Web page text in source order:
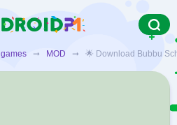
➞ MOD ➞ 🌟 Download Bubbu